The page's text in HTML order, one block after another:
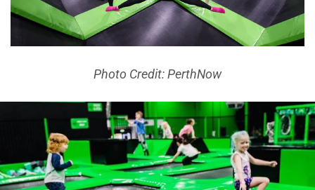
Photo Credit: PerthNow